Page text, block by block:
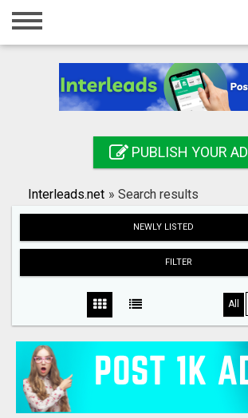
Home
Registration
Search
PUBLISH YOUR AD
Interleads.net » Search results
NEWLY LISTED
FILTER
All